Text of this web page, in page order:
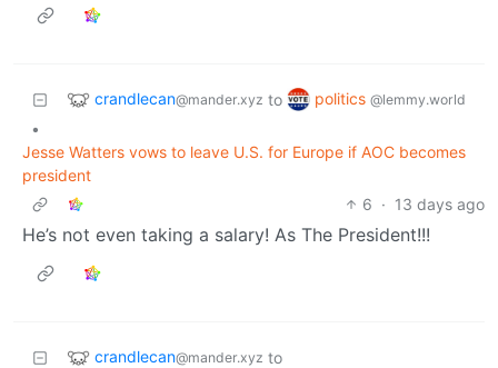
crandlecan@mander.xyz to politics @lemmy.world
•
Jesse Watters vows to leave U.S. for Europe if AOC becomes
president
6 · 13 days ago
He’s not even taking a salary! As The President!!!
crandlecan@mander.xyz to